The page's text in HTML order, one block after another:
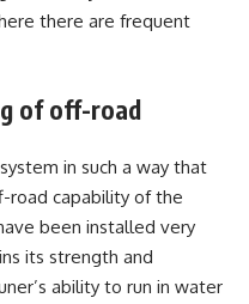
there are frequent
of off-road
in such a way that
capability of the
been installed very
its strength and
ability to run in water